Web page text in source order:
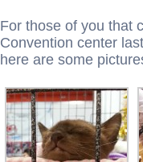
For those of you that
Convention center
here are some